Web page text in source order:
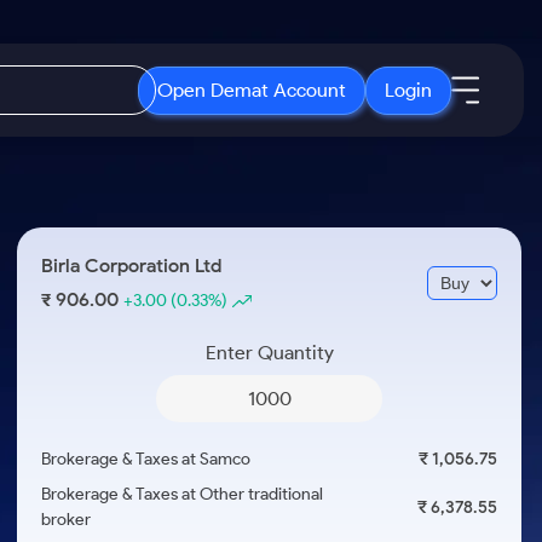
Open Demat Account Login
3 Months
ETF
ETFs for Long Term
Open IPO's
Upcoming IPO's
Listed IPO's
About Samco
Media Kit
Careers
Birla Corporation Ltd
₹ 906.00+3.00 (0.33%)
Enter Quantity
Brokerage & Taxes at Samco
₹ 1,056.75
Brokerage & Taxes at Other traditional
broker
₹ 6,378.55